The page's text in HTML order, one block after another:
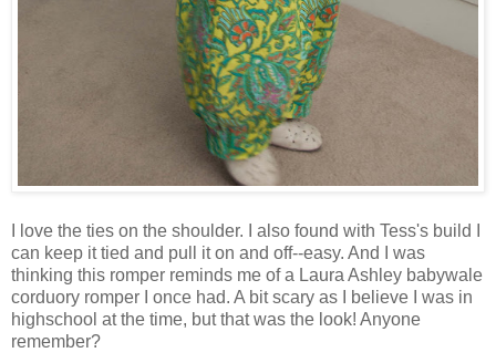
I love the ties on the shoulder. I also found with Tess's build I
can keep it tied and pull it on and off--easy. And I was
thinking this romper reminds me of a Laura Ashley babywale
corduory romper I once had. A bit scary as I believe I was in
highschool at the time, but that was the look! Anyone
remember?